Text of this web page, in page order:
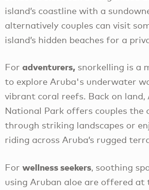
island’s coastline with a
alternatively couples can visit
island’s hidden beaches for a
For adventurers, snorkelling is a
to explore Aruba's underwater
vibrant coral reefs. Back on land,
National Park offers couples the
through striking landscapes or
riding across Aruba’s rugged
For wellness seekers, soothing
using Aruban aloe are offered at